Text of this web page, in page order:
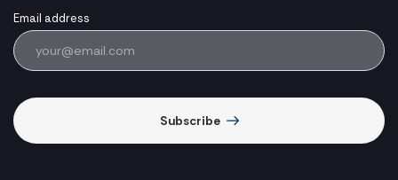
Email address
Subscribe